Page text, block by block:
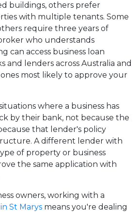
buildings, others prefer
with multiple tenants. Some
require three years of
who understands
can access business loan
and lenders across Australia and
most likely to approve your
where a business has
by their bank, not because the
that lender's policy
A different lender with
of property or business
the same application with
owners, working with a
St Marys means you're dealing